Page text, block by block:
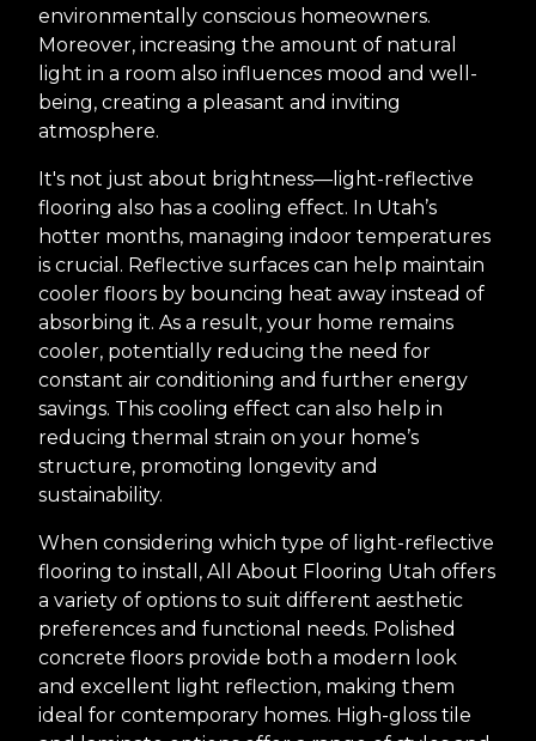
environmentally conscious homeowners.
Moreover, increasing the amount of natural
light in a room also influences mood and well-
being, creating a pleasant and inviting
atmosphere.
It's not just about brightness—light-reflective
flooring also has a cooling effect. In Utah’s
hotter months, managing indoor temperatures
is crucial. Reflective surfaces can help maintain
cooler floors by bouncing heat away instead of
absorbing it. As a result, your home remains
cooler, potentially reducing the need for
constant air conditioning and further energy
savings. This cooling effect can also help in
reducing thermal strain on your home’s
structure, promoting longevity and
sustainability.
When considering which type of light-reflective
flooring to install, All About Flooring Utah offers
a variety of options to suit different aesthetic
preferences and functional needs. Polished
concrete floors provide both a modern look
and excellent light reflection, making them
ideal for contemporary homes. High-gloss tile